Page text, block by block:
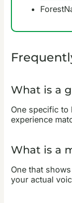
What is a
One specific to
experience
What is a
One that
your actual